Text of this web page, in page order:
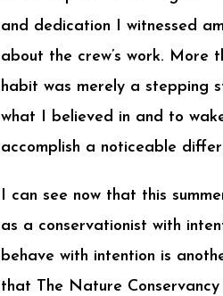
and dedication I witnessed
about the crew’s work.
habit was merely a stepping
what I believed in and to
accomplish a noticeable
I can see now that this
as a conservationist with
behave with intention is
that The Nature